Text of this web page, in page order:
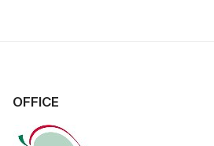
OFFICE